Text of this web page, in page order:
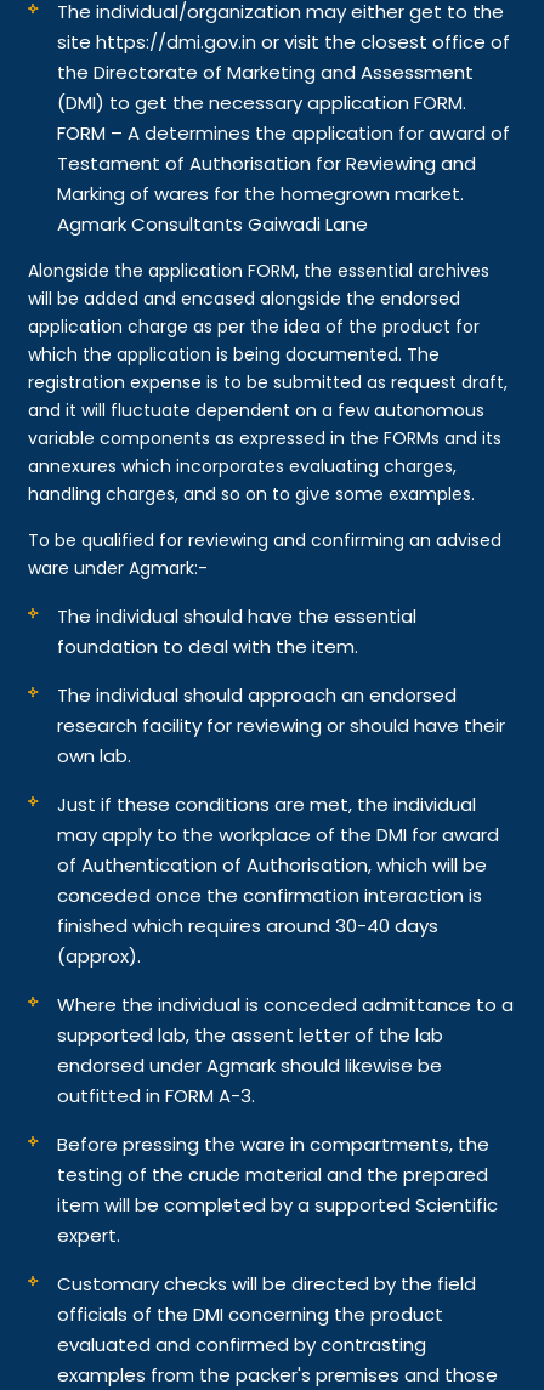
The individual/organization may either get to the
site https://dmi.gov.in or visit the closest office of
the Directorate of Marketing and Assessment
(DMI) to get the necessary application FORM.
FORM – A determines the application for award of
Testament of Authorisation for Reviewing and
Marking of wares for the homegrown market.
Agmark Consultants Gaiwadi Lane
Alongside the application FORM, the essential archives
will be added and encased alongside the endorsed
application charge as per the idea of the product for
which the application is being documented. The
registration expense is to be submitted as request draft,
and it will fluctuate dependent on a few autonomous
variable components as expressed in the FORMs and its
annexures which incorporates evaluating charges,
handling charges, and so on to give some examples.
To be qualified for reviewing and confirming an advised
ware under Agmark:-
The individual should have the essential
foundation to deal with the item.
The individual should approach an endorsed
research facility for reviewing or should have their
own lab.
Just if these conditions are met, the individual
may apply to the workplace of the DMI for award
of Authentication of Authorisation, which will be
conceded once the confirmation interaction is
finished which requires around 30-40 days
(approx).
Where the individual is conceded admittance to a
supported lab, the assent letter of the lab
endorsed under Agmark should likewise be
outfitted in FORM A-3.
Before pressing the ware in compartments, the
testing of the crude material and the prepared
item will be completed by a supported Scientific
expert.
Customary checks will be directed by the field
officials of the DMI concerning the product
evaluated and confirmed by contrasting
examples from the packer's premises and those